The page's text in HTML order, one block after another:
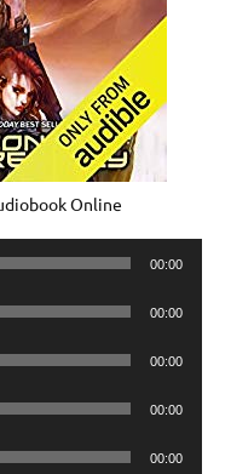
Online
00:00
00:00
00:00
00:00
00:00